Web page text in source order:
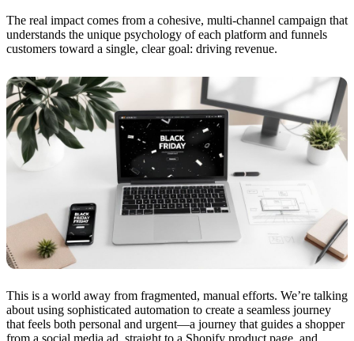
The real impact comes from a cohesive, multi-channel campaign that
understands the unique psychology of each platform and funnels
customers toward a single, clear goal: driving revenue.
This is a world away from fragmented, manual efforts. We’re talking
about using sophisticated automation to create a seamless journey
that feels both personal and urgent—a journey that guides a shopper